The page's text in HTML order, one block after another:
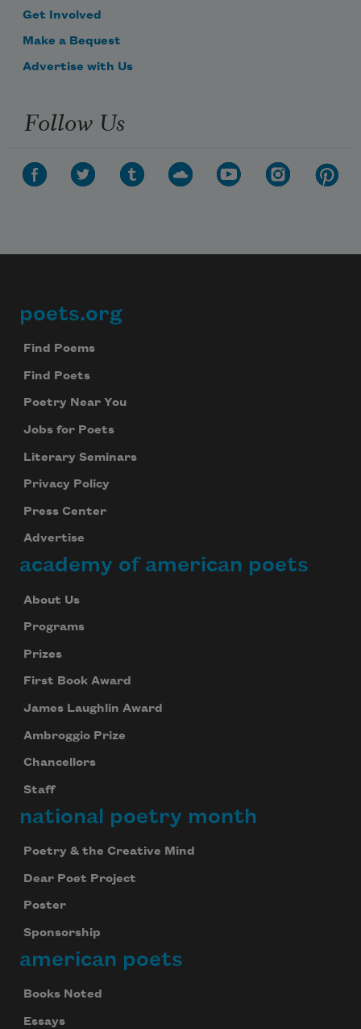
Get Involved
Make a Bequest
Advertise with Us
Follow Us
Footer
poets.org
Find Poems
Find Poets
Poetry Near You
Jobs for Poets
Literary Seminars
Privacy Policy
Press Center
Advertise
academy of american poets
About Us
Programs
Prizes
First Book Award
James Laughlin Award
Ambroggio Prize
Chancellors
Staff
national poetry month
Poetry & the Creative Mind
Dear Poet Project
Poster
Sponsorship
american poets
Books Noted
Essays